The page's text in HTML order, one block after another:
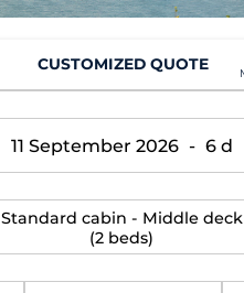
CUSTOMIZED QUOTE
11 September 2026 - 6 d
Standard cabin - Middle deck
(2 beds)